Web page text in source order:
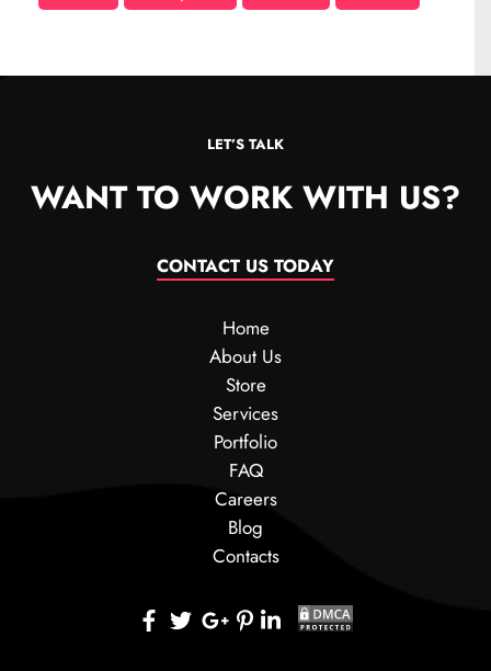
LET’S TALK
WANT TO WORK WITH US?
CONTACT US TODAY
Home
About Us
Store
Services
Portfolio
FAQ
Careers
Blog
Contacts